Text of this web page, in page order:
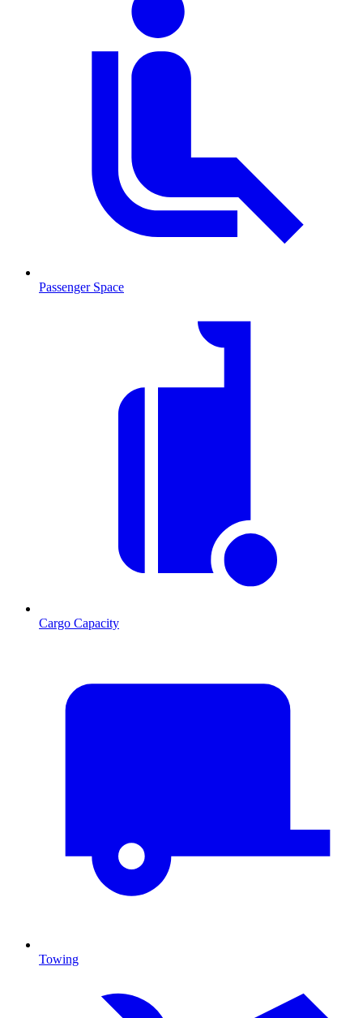
Passenger Space
Cargo Capacity
Towing